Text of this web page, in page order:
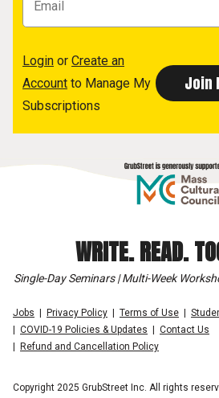
Login or Create an
Account to Manage My
Subscriptions
WRITE. READ.
Single-Day Seminars | Multi-Week
Jobs Privacy Policy Terms of Use
COVID-19 Policies & Updates
Contact Us
Refund and Cancellation Policy
Copyright 2025 GrubStreet Inc. All rights